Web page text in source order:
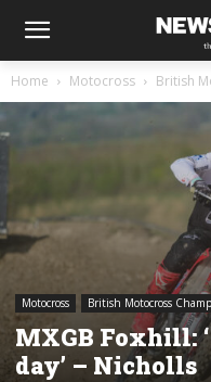
Home Motocross British
Motocross British Motocross
MXGB Foxhill:
day’ – Nicholls